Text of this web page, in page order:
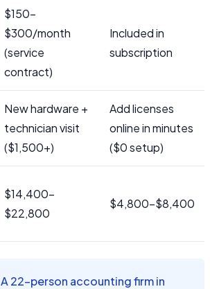
$150–
$300/month
(service
contract)
Included in
subscription
New hardware +
technician visit
($1,500+)
Add licenses
online in minutes
($0 setup)
$14,400–
$22,800
$4,800–$8,400
A 22-person accounting firm in